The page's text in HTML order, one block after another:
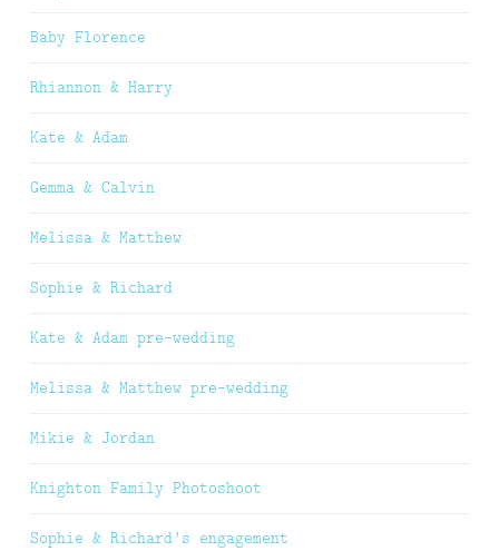
Baby Florence
Rhiannon & Harry
Kate & Adam
Gemma & Calvin
Melissa & Matthew
Sophie & Richard
Kate & Adam pre-wedding
Melissa & Matthew pre-wedding
Mikie & Jordan
Knighton Family Photoshoot
Sophie & Richard’s engagement